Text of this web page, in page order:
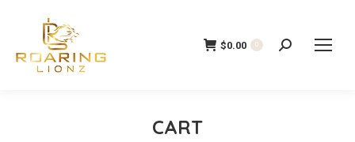
$0.00 Search:
CART